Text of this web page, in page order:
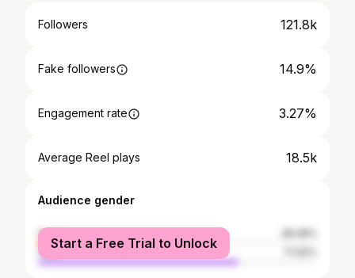
Followers 121.8k
Fake followers 14.9%
Engagement rate 3.27%
Average Reel plays 18.5k
Audience gender
female
male
Start a Free Trial to Unlock